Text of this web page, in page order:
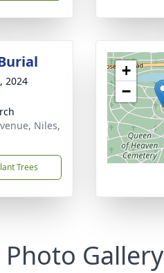
2024
Niles,
Trees
+
−
Photo Gallery